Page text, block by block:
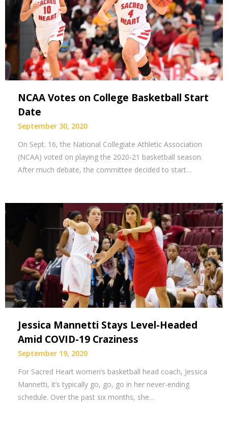
NCAA Votes on College Basketball Start
Date
September 30, 2020
On Sept. 16, the National Collegiate Athletic Association
(NCAA) voted on playing the 2020-21 basketball season.
After much debate, the committee decided to start…
Jessica Mannetti Stays Level-Headed
Amid COVID-19 Craziness
September 19, 2020
For Sacred Heart women’s basketball head coach, Jessica
Mannetti, it’s typically go, go, go in her never-ending
schedule. Over the past six months, she…